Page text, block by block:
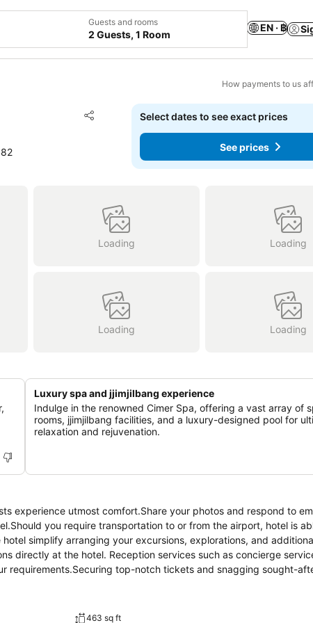
Guests and rooms
2 Guests, 1 Room
EN · ฿
How payments to us
Share
Add to favorites
Select dates to see exact prices
See prices
Loading Loading
Loading Loading
Luxury spa and jjimjilbang experience
Indulge in the renowned Cimer Spa, offering a vast array of
rooms, jjimjilbang facilities, and a luxury-designed pool for
relaxation and rejuvenation.
you require transportation to or from the airport, hotel is
simplify arranging your excursions, explorations, and
directly at the hotel. Reception services such as concierge
requirements.Securing top-notch tickets and snagging sought-
with minimal baggage is achievable at Paradise City , as
for your stay. Minor items you neglected to bring won't cause
463 sq ft